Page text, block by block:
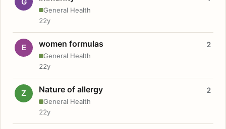
General Health
22y
E women formulas
General Health
2
22y
Z Nature of allergy
General Health
2
22y